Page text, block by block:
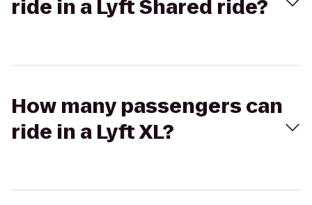
ride in a Lyft Shared ride?
How many passengers can
ride in a Lyft XL?